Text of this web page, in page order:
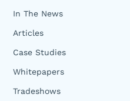
In The News
Articles
Case Studies
Whitepapers
Tradeshows